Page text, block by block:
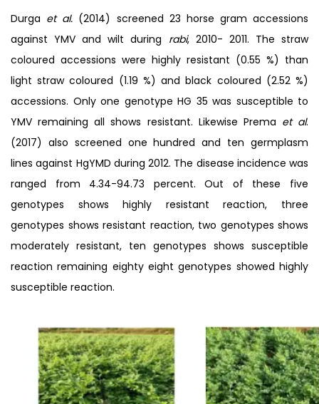
Durga et al. (2014) screened 23 horse gram accessions
against YMV and wilt during rabi, 2010- 2011. The straw
coloured accessions were highly resistant (0.55 %) than
light straw coloured (1.19 %) and black coloured (2.52 %)
accessions. Only one genotype HG 35 was susceptible to
YMV remaining all shows resistant. Likewise Prema et al.
(2017) also screened one hundred and ten germplasm
lines against HgYMD during 2012. The disease incidence was
ranged from 4.34-94.73 percent. Out of these five
genotypes shows highly resistant reaction, three
genotypes shows resistant reaction, two genotypes shows
moderately resistant, ten genotypes shows susceptible
reaction remaining eighty eight genotypes showed highly
susceptible reaction.